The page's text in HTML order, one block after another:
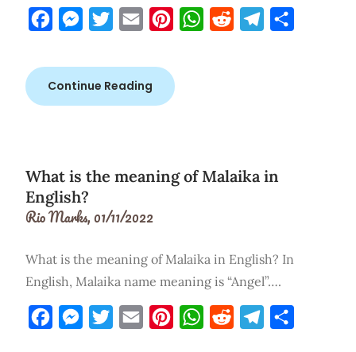
FacebookMessengerTwitterEmail PinterestWhatsApp
Reddit Telegram
Continue Reading
What is the meaning of Malaika in
English?
Rio Marks,01/11/2022
What is the meaning of Malaika in English? In
English, Malaika name meaning is “Angel”….
FacebookMessengerTwitterEmail PinterestWhatsApp
Reddit Telegram